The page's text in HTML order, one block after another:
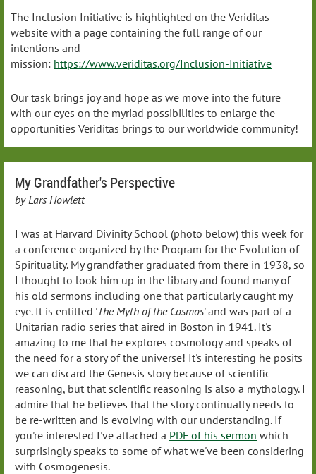
The Inclusion Initiative is highlighted on the Veriditas
website with a page containing the full range of our
intentions and
mission: https://www.veriditas.org/Inclusion-Initiative
Our task brings joy and hope as we move into the future
with our eyes on the myriad possibilities to enlarge the
opportunities Veriditas brings to our worldwide community!
My Grandfather's Perspective
by Lars Howlett
I was at Harvard Divinity School (photo below) this week for
a conference organized by the Program for the Evolution of
Spirituality. My grandfather graduated from there in 1938, so
I thought to look him up in the library and found many of
his old sermons including one that particularly caught my
eye. It is entitled 'The Myth of the Cosmos' and was part of a
Unitarian radio series that aired in Boston in 1941. It's
amazing to me that he explores cosmology and speaks of
the need for a story of the universe! It's interesting he posits
we can discard the Genesis story because of scientific
reasoning, but that scientific reasoning is also a mythology. I
admire that he believes that the story continually needs to
be re-written and is evolving with our understanding. If
you're interested I've attached a PDF of his sermon which
surprisingly speaks to some of what we've been considering
with Cosmogenesis.